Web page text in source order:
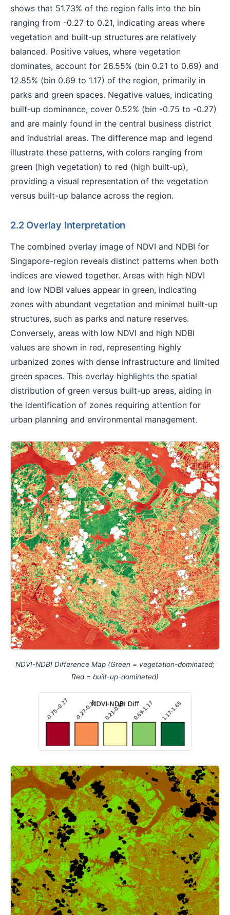
shows that 51.73% of the region falls into the bin
ranging from -0.27 to 0.21, indicating areas where
vegetation and built-up structures are relatively
balanced. Positive values, where vegetation
dominates, account for 26.55% (bin 0.21 to 0.69) and
12.85% (bin 0.69 to 1.17) of the region, primarily in
parks and green spaces. Negative values, indicating
built-up dominance, cover 0.52% (bin -0.75 to -0.27)
and are mainly found in the central business district
and industrial areas. The difference map and legend
illustrate these patterns, with colors ranging from
green (high vegetation) to red (high built-up),
providing a visual representation of the vegetation
versus built-up balance across the region.
2.2 Overlay Interpretation
The combined overlay image of NDVI and NDBI for
Singapore-region reveals distinct patterns when both
indices are viewed together. Areas with high NDVI
and low NDBI values appear in green, indicating
zones with abundant vegetation and minimal built-up
structures, such as parks and nature reserves.
Conversely, areas with low NDVI and high NDBI
values are shown in red, representing highly
urbanized zones with dense infrastructure and limited
green spaces. This overlay highlights the spatial
distribution of green versus built-up areas, aiding in
the identification of zones requiring attention for
urban planning and environmental management.
NDVI-NDBI Difference Map (Green = vegetation-dominated;
Red = built-up-dominated)